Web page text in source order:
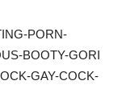
PORN-
BOOTY-GORI
GAY-COCK-